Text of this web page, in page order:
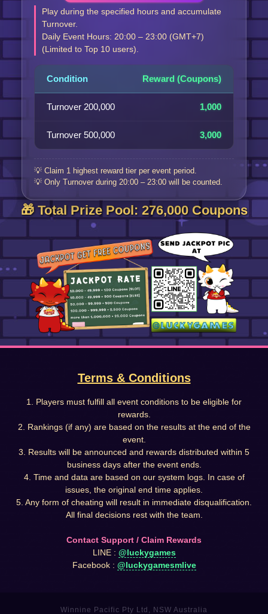
Play during the specified hours and accumulate
Turnover.
Daily Event Hours: 20:00 – 23:00 (GMT+7)
(Limited to Top 10 users).
Condition Reward (Coupons)
Turnover 200,000 1,000
Turnover 500,000 3,000
💡 Claim 1 highest reward tier per event period.
💡 Only Turnover during 20:00 – 23:00 will be counted.
🎁 Total Prize Pool: 276,000 Coupons
Terms & Conditions
1. Players must fulfill all event conditions to be eligible for
rewards.
2. Rankings (if any) are based on the results at the end of the
event.
3. Results will be announced and rewards distributed within 5
business days after the event ends.
4. Time and data are based on our system logs. In case of
issues, the original end time applies.
5. Any form of cheating will result in immediate disqualification.
All final decisions rest with the team.
Contact Support / Claim Rewards
LINE : @luckygames
Facebook : @luckygamesmlive
Winnine Pacific Pty Ltd, NSW Australia